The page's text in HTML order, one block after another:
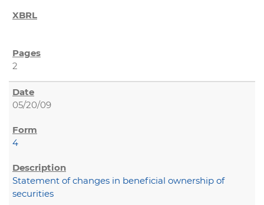
2
05/20/09
4
Statement of changes in beneficial ownership of
securities